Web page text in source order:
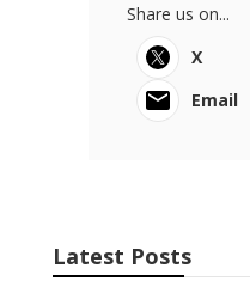
Share us on...
X
Email
Latest Posts